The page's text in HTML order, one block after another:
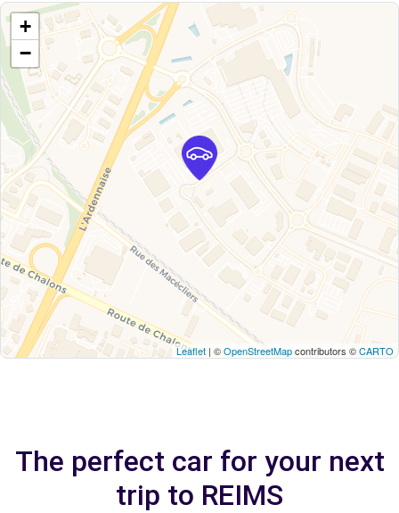
+
−
Leaflet | ©OpenStreetMapcontributors ©CARTO
The perfect car for your next
trip to REIMS